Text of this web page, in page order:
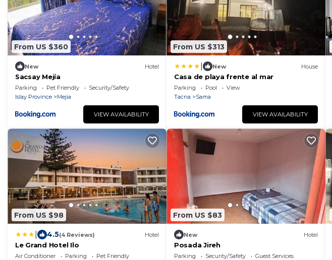
From US $360
New Hotel
Sacsay Mejía
Parking Pet Friendly
Security/Safety
Islay Province
Mejia
VIEW AVAILABILITY
From US $313
New House
Casa de playa frente al mar
Parking Pool
View
Tacna
Sama
VIEW AVAILABILITY
From US $98
4.5(4 Reviews) Hotel
Le Grand Hotel Ilo
Air Conditioner Parking
Pet Friendly
From US $83
New Hotel
Posada Jireh
Parking Security/Safety
Guest Services